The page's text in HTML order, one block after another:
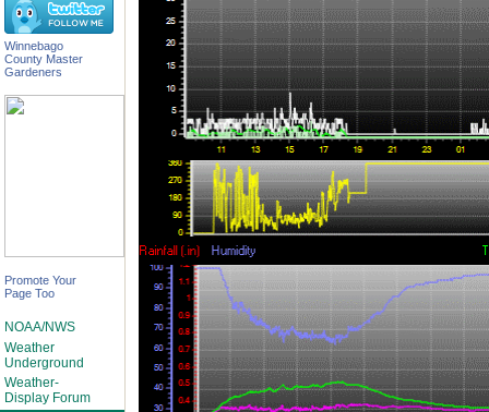
Winnebago
County Master
Gardeners
Promote Your
Page Too
NOAA/NWS
Weather
Underground
Weather-
Display Forum